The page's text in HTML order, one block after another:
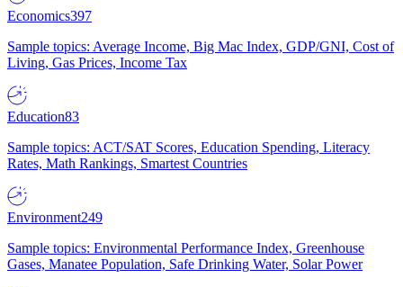
Economics397
Sample topics: Average Income, Big Mac Index, GDP/GNI, Cost of
Living, Gas Prices, Income Tax
Education83
Sample topics: ACT/SAT Scores, Education Spending, Literacy
Rates, Math Rankings, Smartest Countries
Environment249
Sample topics: Environmental Performance Index, Greenhouse
Gases, Manatee Population, Safe Drinking Water, Solar Power